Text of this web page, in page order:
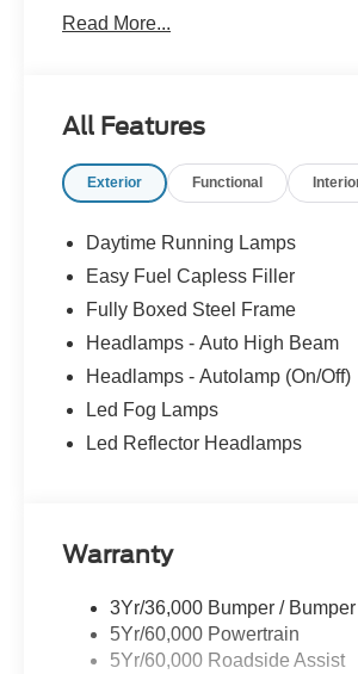
Read More...
All Features
Exterior Functional
Daytime Running Lamps
Easy Fuel Capless Filler
Fully Boxed Steel Frame
Headlamps - Auto High Beam
Headlamps - Autolamp (On/Off)
Led Fog Lamps
Led Reflector Headlamps
Warranty
3Yr/36,000 Bumper / Bumper
5Yr/60,000 Powertrain
5Yr/60,000 Roadside Assist